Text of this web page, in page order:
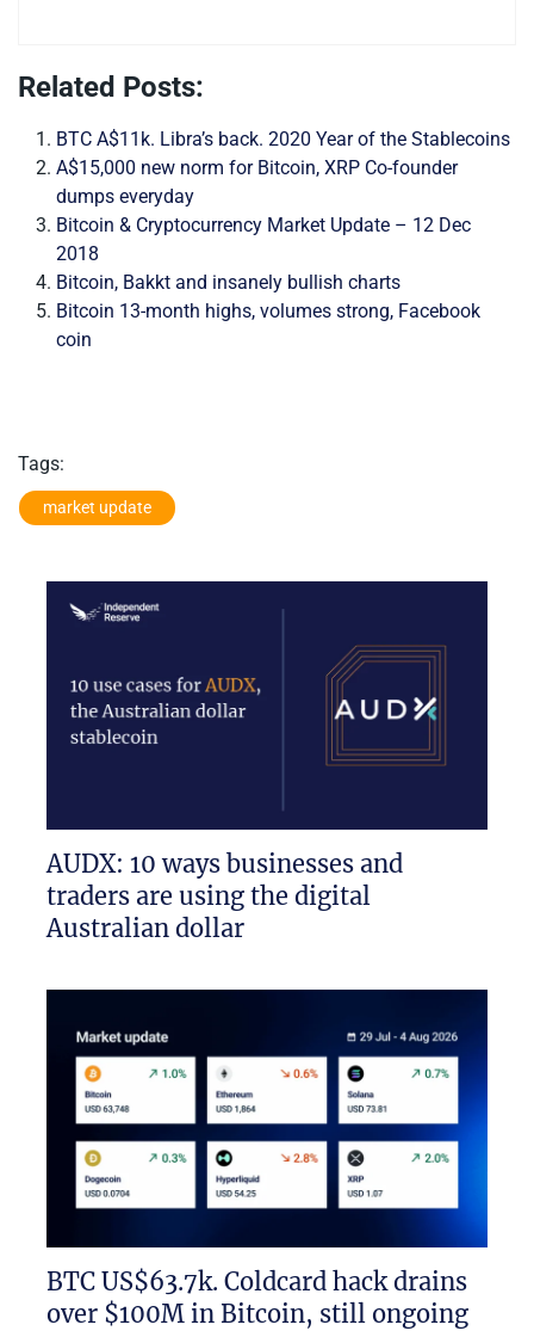
Related Posts:
BTC A$11k. Libra’s back. 2020 Year of the Stablecoins
A$15,000 new norm for Bitcoin, XRP Co-founder
dumps everyday
Bitcoin & Cryptocurrency Market Update – 12 Dec
2018
Bitcoin, Bakkt and insanely bullish charts
Bitcoin 13-month highs, volumes strong, Facebook
coin
Tags:
market update
AUDX: 10 ways businesses and
traders are using the digital
Australian dollar
BTC US$63.7k. Coldcard hack drains
over $100M in Bitcoin, still ongoing